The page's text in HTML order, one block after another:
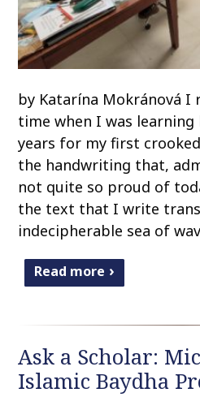
by Katarína Mokránová I
time when I was
years for my first
the handwriting that,
not quite so proud of
the text that I write
indecipherable sea of
Read more
Ask a Scholar:
Islamic Baydha